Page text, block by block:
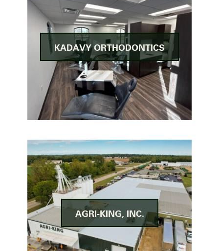
KADAVY ORTHODONTICS
AGRI-KING, INC.